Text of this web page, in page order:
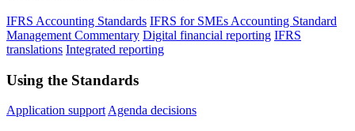
IFRS Accounting Standards IFRS for SMEs Accounting Standard
Management Commentary Digital financial reporting IFRS
translations Integrated reporting
Using the Standards
Application support Agenda decisions